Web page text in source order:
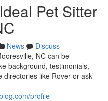
Pet Sitter
News
Discuss
NC can be
background, testimonials,
directories like Rover or ask
profile